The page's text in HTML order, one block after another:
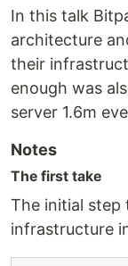
In this talk
architecture
their
enough was
server 1.6m
Notes
The first take
The initial step
infrastructure